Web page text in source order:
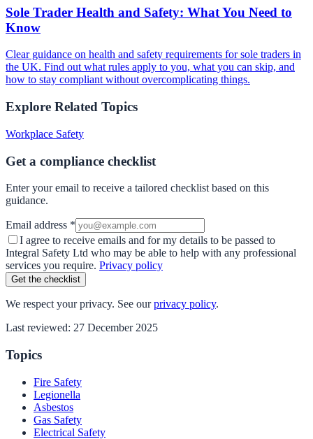
Sole Trader Health and Safety: What You Need to
Know
Clear guidance on health and safety requirements for sole traders in
the UK. Find out what rules apply to you, what you can skip, and
how to stay compliant without overcomplicating things.
Explore Related Topics
Workplace Safety
Get a compliance checklist
Enter your email to receive a tailored checklist based on this
guidance.
Email address *
I agree to receive emails and for my details to be passed to
Integral Safety Ltd who may be able to help with any professional
services you require. Privacy policy
Get the checklist
We respect your privacy. See our privacy policy.
Last reviewed: 27 December 2025
Topics
Fire Safety
Legionella
Asbestos
Gas Safety
Electrical Safety